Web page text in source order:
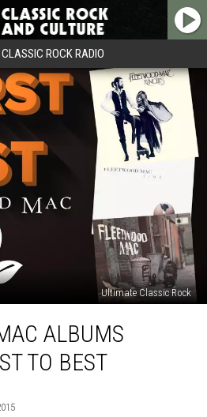
ROCK RADIO
Ultimate Classic Rock
ALBUMS
TO BEST